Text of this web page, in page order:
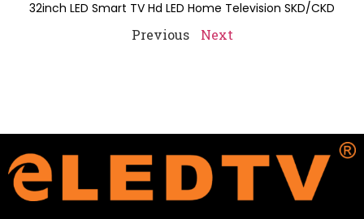
32inch LED Smart TV Hd LED Home Television SKD/CKD
Previous Next